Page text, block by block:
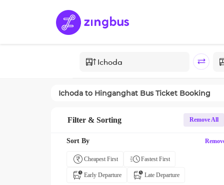
Ichoda to Hinganghat Bus Ticket Booking
Filter & Sorting Remove All
Sort By
Cheapest First Fastest First
Early Departure Late Departure